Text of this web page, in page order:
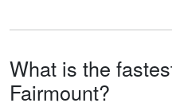
What is the
Fairmount?